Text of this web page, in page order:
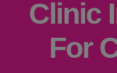
Clinic
For